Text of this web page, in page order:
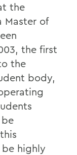
the
Master of
the first
the
body,
highly